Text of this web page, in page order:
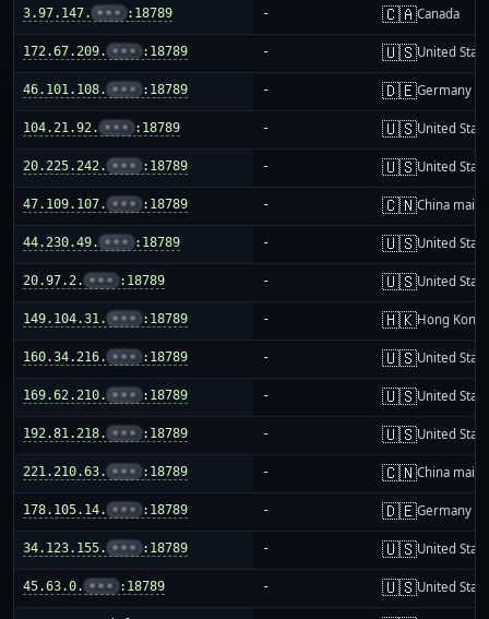
3.97.147. ••• :18789 - 🇨🇦Canada
172.67.209. ••• :18789 - 🇺🇸United
46.101.108. ••• :18789 - 🇩🇪Germany
104.21.92. ••• :18789 - 🇺🇸United
20.225.242. ••• :18789 - 🇺🇸United
47.109.107. ••• :18789 - 🇨🇳China
44.230.49. ••• :18789 - 🇺🇸United
20.97.2. ••• :18789 - 🇺🇸United
149.104.31. ••• :18789 - 🇭🇰Hong Kong
160.34.216. ••• :18789 - 🇺🇸United
169.62.210. ••• :18789 - 🇺🇸United
192.81.218. ••• :18789 - 🇺🇸United
221.210.63. ••• :18789 - 🇨🇳China
178.105.14. ••• :18789 - 🇩🇪Germany
34.123.155. ••• :18789 - 🇺🇸United
45.63.0. ••• :18789 - 🇺🇸United